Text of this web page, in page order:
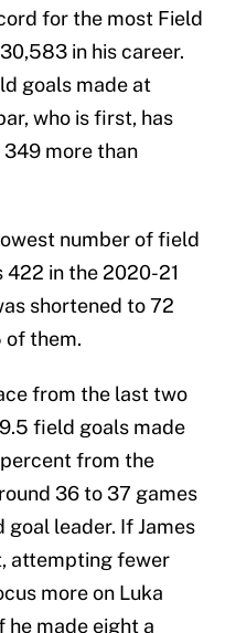
for the most Field
in his career.
goals made at
who is first, has
more than
number of field
422 in the 2020-21
shortened to 72
of them.
from the last two
field goals made
from the
36 to 37 games
leader. If James
attempting fewer
more on Luka
he made eight a